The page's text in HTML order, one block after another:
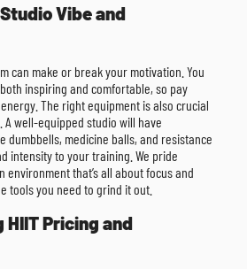
Vibe and
can make or break your motivation. You
inspiring and comfortable, so pay
The right equipment is also crucial
well-equipped studio will have
dumbbells, medicine balls, and resistance
intensity to your training. We pride
environment that’s all about focus and
tools you need to grind it out.
Pricing and